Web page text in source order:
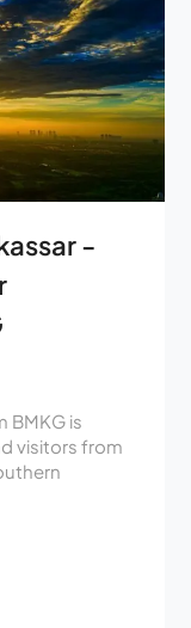
-
BMKG is
visitors from